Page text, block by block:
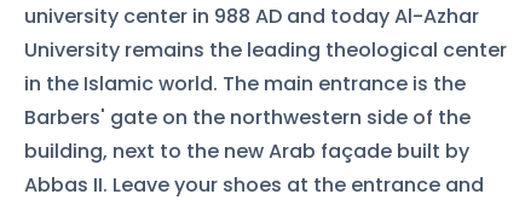
university center in 988 AD and today Al-Azhar
University remains the leading theological center
in the Islamic world. The main entrance is the
Barbers' gate on the northwestern side of the
building, next to the new Arab façade built by
Abbas II. Leave your shoes at the entrance and